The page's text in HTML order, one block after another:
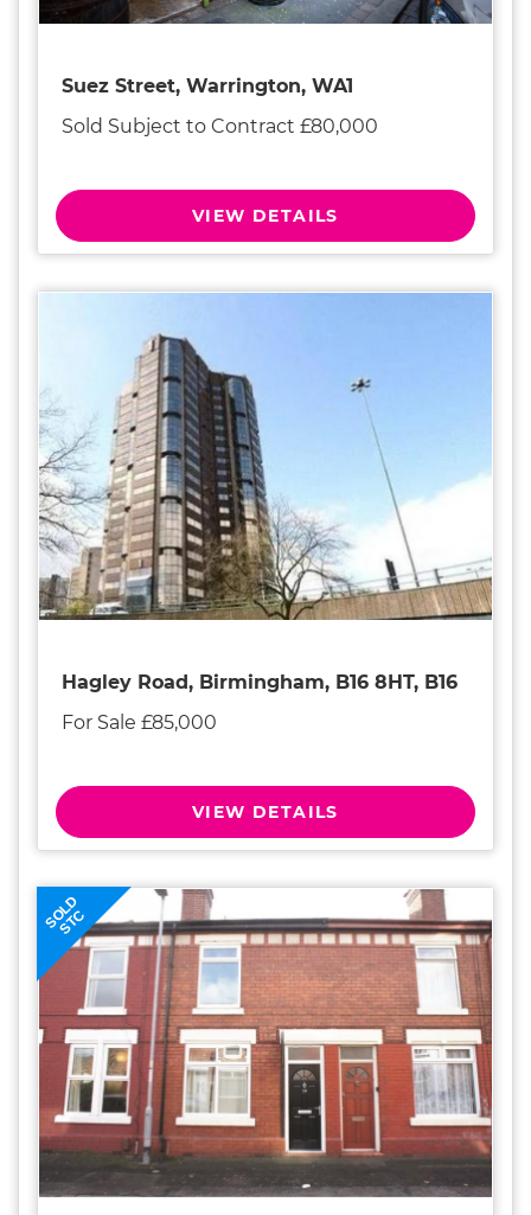
Suez Street, Warrington, WA1
Sold Subject to Contract £80,000
VIEW DETAILS
Hagley Road, Birmingham, B16 8HT, B16
For Sale £85,000
VIEW DETAILS
SOLD
STC